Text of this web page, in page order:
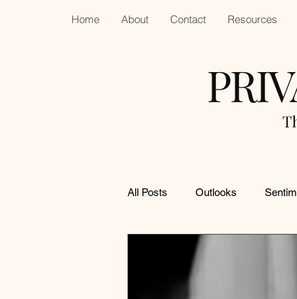
Home About Contact Resources
All Posts Outlooks